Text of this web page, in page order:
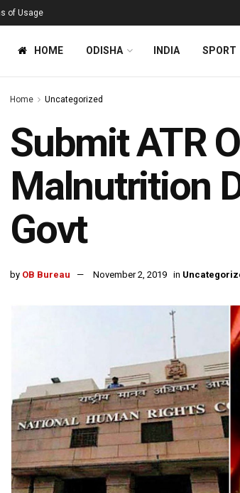
of Usage
HOME ODISHA INDIA SPORT
Home Uncategorized
Submit ATR
Malnutrition
Govt
by OB Bureau November 2, 2019 in